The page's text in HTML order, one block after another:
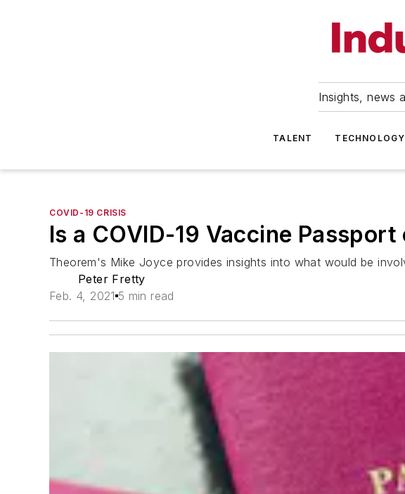
Insights, news
TALENT TECHNOLOGY
COVID-19 CRISIS
Is a COVID-19 Vaccine
Theorem's Mike Joyce provides insights into what would be
Peter Fretty
Feb. 4, 2021 5 min read